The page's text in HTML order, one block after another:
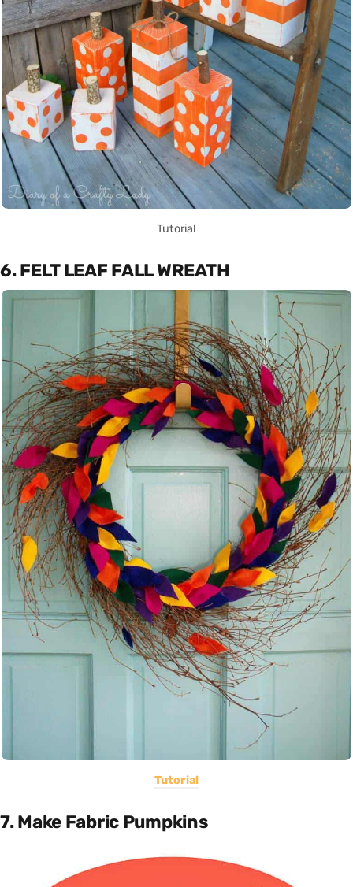
Tutorial
6. FELT LEAF FALL WREATH
Tutorial
7. Make Fabric Pumpkins